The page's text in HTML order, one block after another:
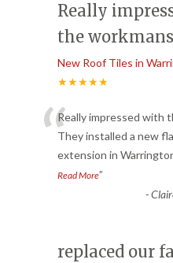
Really
the
New Roof Tiles in
★★★★★
“Really impressed with
They installed a new
extension in
Read More”
-
replaced our